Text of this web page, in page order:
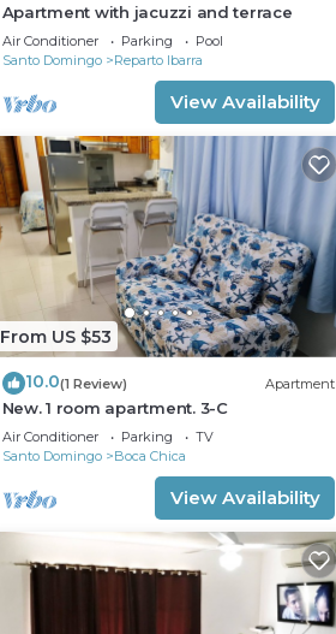
Apartment with jacuzzi and terrace
Air Conditioner Parking
Pool
Santo Domingo
Reparto Ibarra
View Availability
From US $53
10.0(1 Review) Apartment
New. 1 room apartment. 3-C
Air Conditioner Parking
TV
Santo Domingo
Boca Chica
View Availability